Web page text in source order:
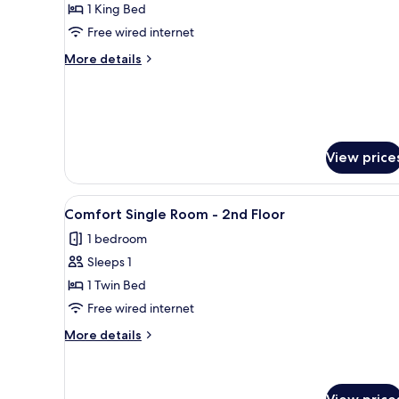
2nd
Floor
Standard
Double
Room
-
1 King Bed
Free wired internet
More details
More
1st
Floor
View
View
all
photos
for
Comfort
Single
Room
-
A neatly made bed with a
7
Comfort Single Room - 2nd Floor
1 bedroom
Sleeps 1
1 Twin Bed
Free wired internet
More details
More